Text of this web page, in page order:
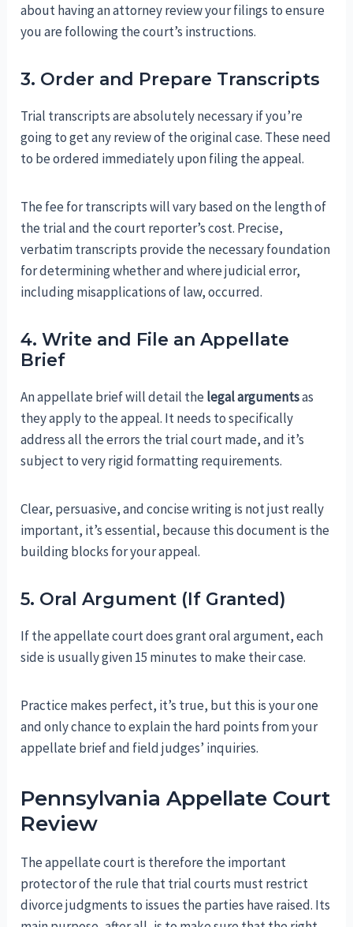
about having an attorney review your filings to ensure
you are following the court’s instructions.
3. Order and Prepare Transcripts
Trial transcripts are absolutely necessary if you’re
going to get any review of the original case. These need
to be ordered immediately upon filing the appeal.
The fee for transcripts will vary based on the length of
the trial and the court reporter’s cost. Precise,
verbatim transcripts provide the necessary foundation
for determining whether and where judicial error,
including misapplications of law, occurred.
4. Write and File an Appellate
Brief
An appellate brief will detail thelegal argumentsas
they apply to the appeal. It needs to specifically
address all the errors the trial court made, and it’s
subject to very rigid formatting requirements.
Clear, persuasive, and concise writing is not just really
important, it’s essential, because this document is the
building blocks for your appeal.
5. Oral Argument (If Granted)
If the appellate court does grant oral argument, each
side is usually given 15 minutes to make their case.
Practice makes perfect, it’s true, but this is your one
and only chance to explain the hard points from your
appellate brief and field judges’ inquiries.
Pennsylvania Appellate Court
Review
The appellate court is therefore the important
protector of the rule that trial courts must restrict
divorce judgments to issues the parties have raised. Its